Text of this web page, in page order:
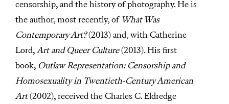
censorship, and the history of photography. He is
the author, most recently, of What Was
Contemporary Art?(2013) and, with Catherine
Lord, Art and Queer Culture(2013). His first
book, Outlaw Representation: Censorship and
Homosexuality in Twentieth-Century American
Art(2002), received the Charles C. Eldredge